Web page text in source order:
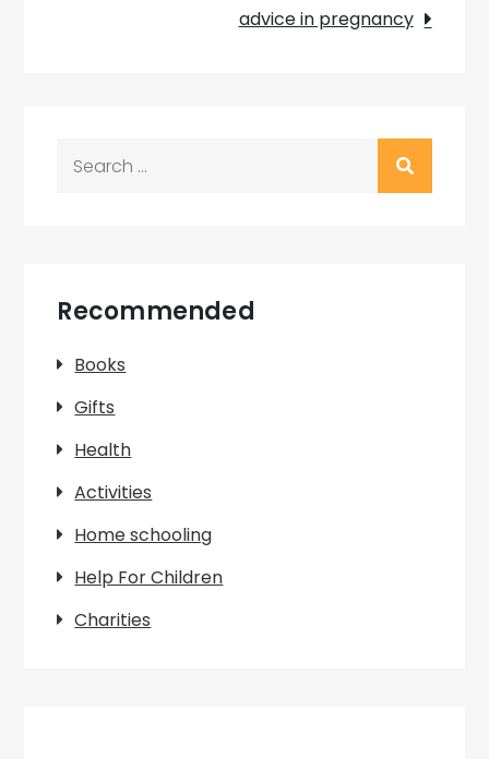
advice in pregnancy
Recommended
Books
Gifts
Health
Activities
Home schooling
Help For Children
Charities